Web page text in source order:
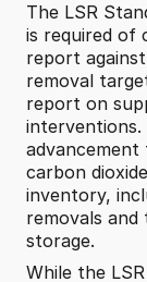
The LSR
is required of
report
removal
report on
carbon
inventory,
removals and
storage.
While the